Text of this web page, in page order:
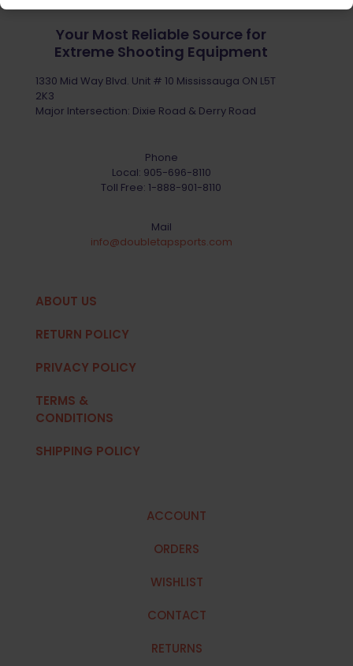
Your Most Reliable Source for
Extreme Shooting Equipment
1330 Mid Way Blvd. Unit # 10 Mississauga ON L5T
2K3
Major Intersection: Dixie Road & Derry Road
Phone
Local: 905-696-8110
Toll Free: 1-888-901-8110
Mail
info@doubletapsports.com
ABOUT US
RETURN POLICY
PRIVACY POLICY
TERMS &
CONDITIONS
SHIPPING POLICY
ACCOUNT
ORDERS
WISHLIST
CONTACT
RETURNS